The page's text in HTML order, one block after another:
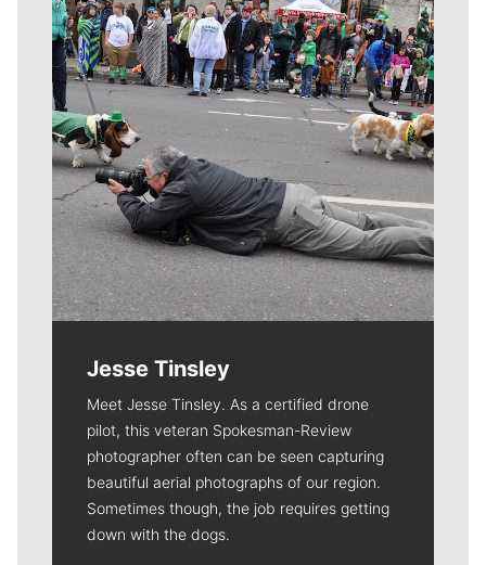
Jesse Tinsley
Meet Jesse Tinsley. As a certified drone
pilot, this veteran Spokesman-Review
photographer often can be seen capturing
beautiful aerial photographs of our region.
Sometimes though, the job requires getting
down with the dogs.